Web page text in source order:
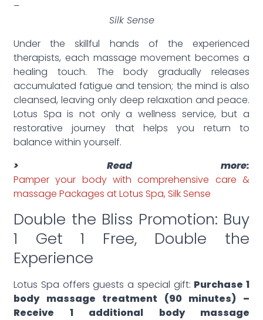
–
Silk Sense
Under the skillful hands of the experienced
therapists, each massage movement becomes a
healing touch. The body gradually releases
accumulated fatigue and tension; the mind is also
cleansed, leaving only deep relaxation and peace.
Lotus Spa is not only a wellness service, but a
restorative journey that helps you return to
balance within yourself.
> Read more:
Pamper your body with comprehensive care &
massage Packages at Lotus Spa, Silk Sense
Double the Bliss Promotion: Buy
1 Get 1 Free, Double the
Experience
Lotus Spa offers guests a special gift: Purchase 1
body massage treatment (90 minutes) –
Receive 1 additional body massage